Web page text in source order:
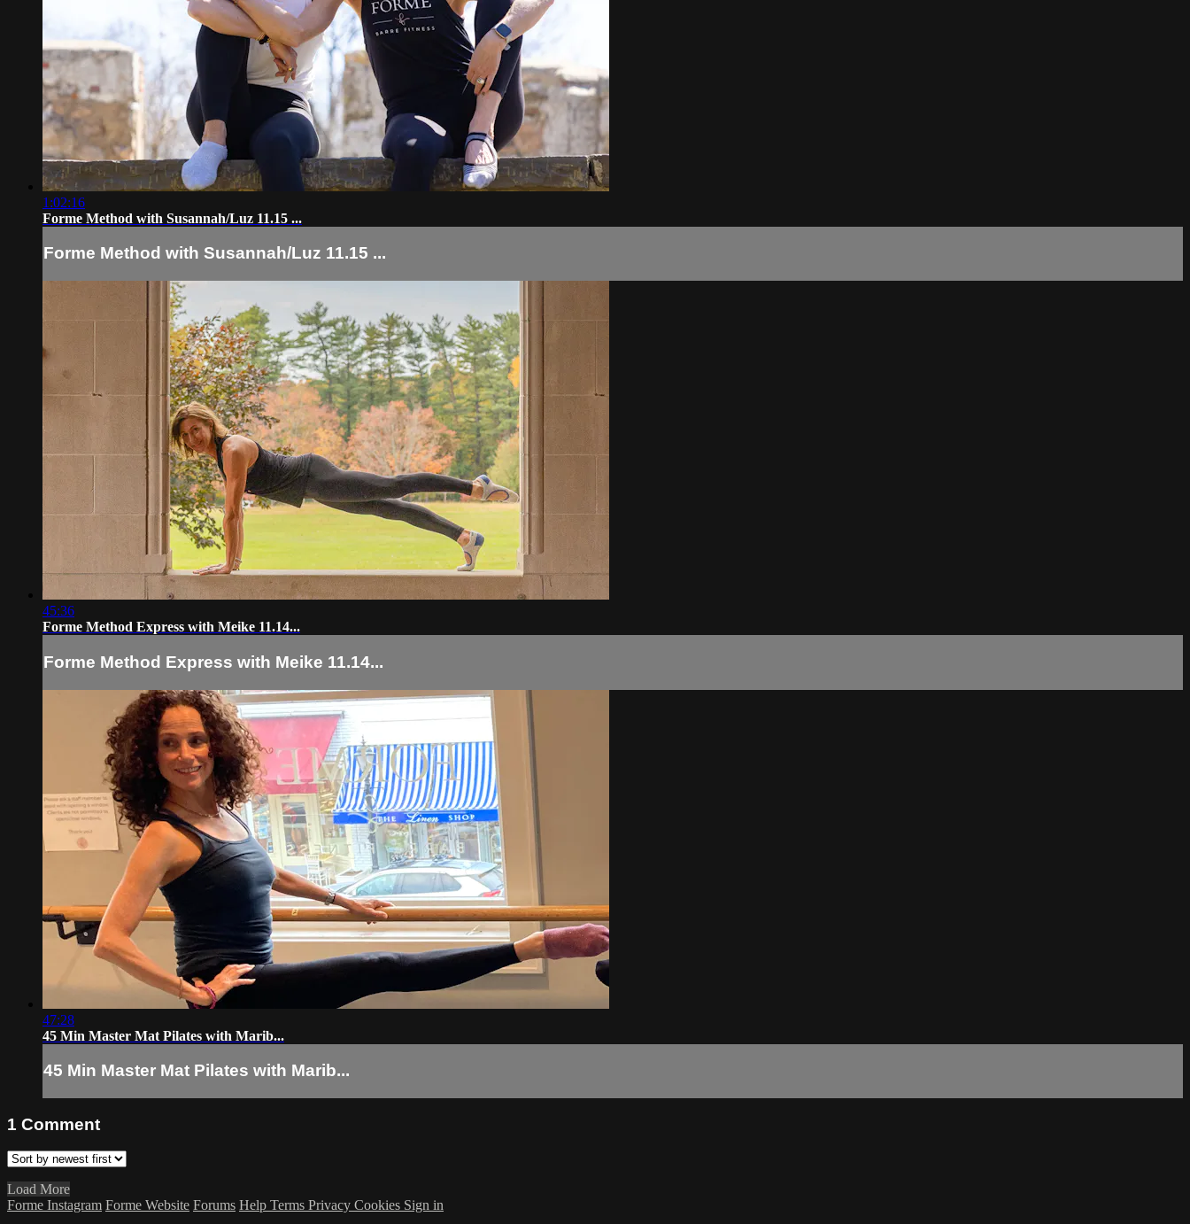
1:02:16
Forme Method with Susannah/Luz 11.15 ...
Forme Method with Susannah/Luz 11.15 ...
45:36
Forme Method Express with Meike 11.14...
Forme Method Express with Meike 11.14...
47:28
45 Min Master Mat Pilates with Marib...
45 Min Master Mat Pilates with Marib...
1 Comment
Load More
Forme Instagram Forme Website Forums Help Terms Privacy Cookies Sign in